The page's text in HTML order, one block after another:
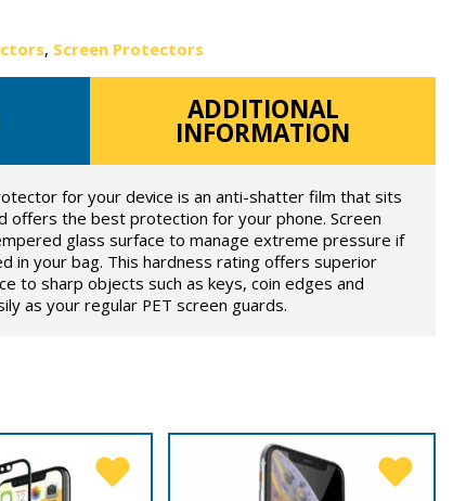
, Screen Protectors
ADDITIONAL
INFORMATION
for your device is an anti-shatter film that sits
offers the best protection for your phone. Screen
glass surface to manage extreme pressure if
in your bag. This hardness rating offers superior
to sharp objects such as keys, coin edges and
as your regular PET screen guards.